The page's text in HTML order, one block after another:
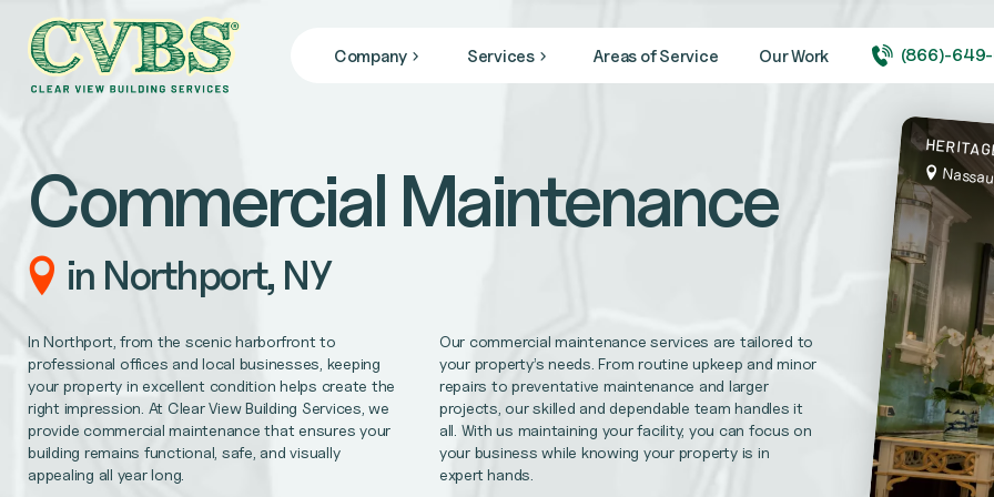
Company
News
Services
JANITORIAL SERVICES
COMMERCIAL CLEANING
From banks, office buildings, retail stores, + gyms, to medical + healthcare facilities, and hospitals
Reliable 24/7 service for all of your facility repair needs. CVBS is prepared to complete your maintenance repairs.
MEDICAL OFFICE CLEANING
Support better patient outcomes, meet regulatory requirements and help foster trust in your practice.
OFFICE CLEANING
Areas of Service Our Work (866)-
Commercial Maintenance
in Northport, NY
In Northport, from the scenic harborfront to
professional offices and local businesses, keeping
your property in excellent condition helps create the
right impression. At Clear View Building Services, we
provide commercial maintenance that ensures your
building remains functional, safe, and visually
appealing all year long.
Our commercial maintenance services are tailored to
your property’s needs. From routine upkeep and minor
repairs to preventative maintenance and larger
projects, our skilled and dependable team handles it
all. With us maintaining your facility, you can focus on
your business while knowing your property is in
expert hands.